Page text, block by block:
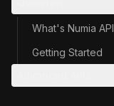
What's Numia API
Getting Started